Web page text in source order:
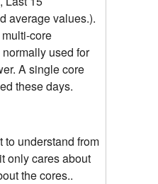
average values.).
core
used for
A single core
these days.
to understand from
only cares about
the cores..